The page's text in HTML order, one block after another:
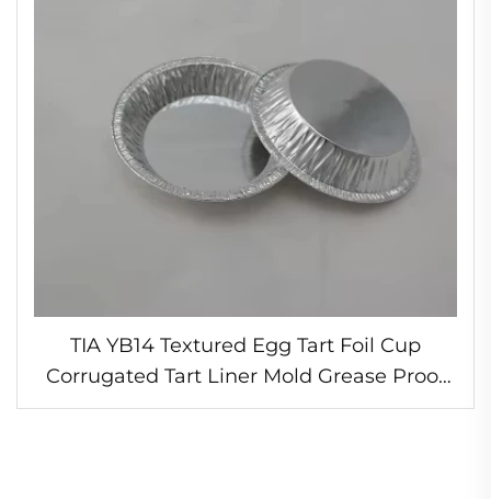
TIA YB14 Textured Egg Tart Foil Cup
Corrugated Tart Liner Mold Grease Proof
Foil Baking Cup Crispy Egg Tart Shells